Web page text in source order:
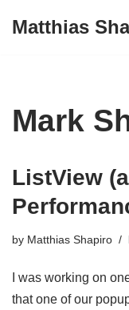
Matthias
Mark
ListView
by Matthias Shapiro
I was working on
that one of our